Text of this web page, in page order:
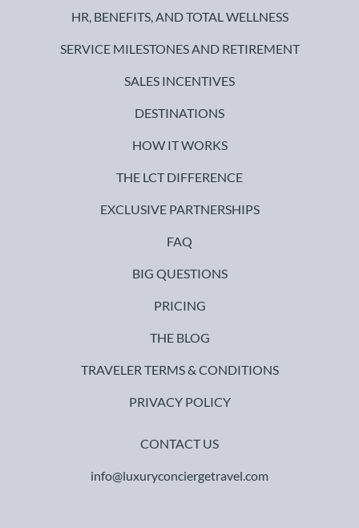
HR, BENEFITS, AND TOTAL WELLNESS
SERVICE MILESTONES AND RETIREMENT
SALES INCENTIVES
DESTINATIONS
HOW IT WORKS
THE LCT DIFFERENCE
EXCLUSIVE PARTNERSHIPS
FAQ
BIG QUESTIONS
PRICING
THE BLOG
TRAVELER TERMS & CONDITIONS
PRIVACY POLICY
CONTACT US
info@luxuryconciergetravel.com